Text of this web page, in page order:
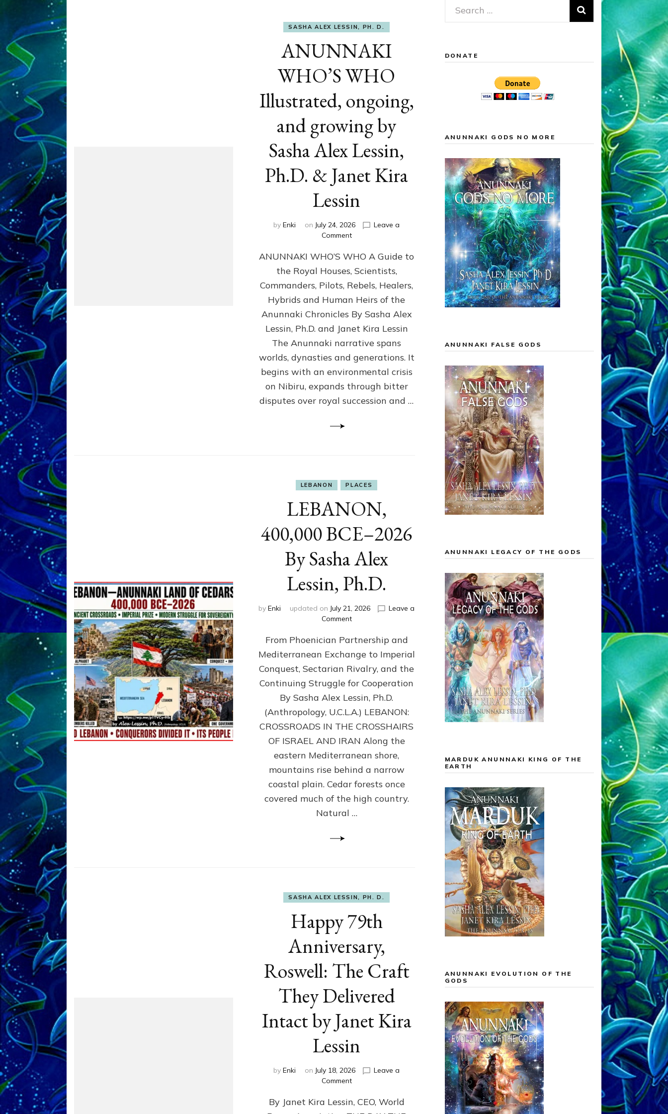
SASHA ALEX LESSIN, PH. D.
ANUNNAKI
WHO’S WHO
Illustrated, ongoing,
and growing by
Sasha Alex Lessin,
Ph.D. & Janet Kira
Lessin
by Enki on July 24, 2026
Leave a
Commenton
WHO’S
WHO
Illustrated,
ongoing,
and
by
Sasha
Alex
Ph.D.
&
Janet
Kira
Lessin
ANUNNAKI WHO’S WHO A Guide to
the Royal Houses, Scientists,
Commanders, Pilots, Rebels, Healers,
Hybrids and Human Heirs of the
Anunnaki Chronicles By Sasha Alex
Lessin, Ph.D. and Janet Kira Lessin
The Anunnaki narrative spans
worlds, dynasties and generations. It
begins with an environmental crisis
on Nibiru, expands through bitter
disputes over royal succession and …
LEBANON PLACES
LEBANON,
400,000 BCE–2026
By Sasha Alex
Lessin, Ph.D.
by Enki updated on July 21, 2026
Leave a
Commenton
400,000
2026
By
Sasha
Lessin,
Ph.D.
From Phoenician Partnership and
Mediterranean Exchange to Imperial
Conquest, Sectarian Rivalry, and the
Continuing Struggle for Cooperation
By Sasha Alex Lessin, Ph.D.
(Anthropology, U.C.L.A.) LEBANON:
CROSSROADS IN THE CROSSHAIRS
OF ISRAEL AND IRAN Along the
eastern Mediterranean shore,
mountains rise behind a narrow
coastal plain. Cedar forests once
covered much of the high country.
Natural …
SASHA ALEX LESSIN, PH. D.
Happy 79th
Anniversary,
Roswell: The Craft
They Delivered
Intact by Janet Kira
Lessin
by Enki on July 18, 2026
Leave a
Commenton
79th
Anniversary,
By Janet Kira Lessin, CEO, World
Search
for:
DONATE
ANUNNAKI GODS NO MORE
ANUNNAKI FALSE GODS
ANUNNAKI LEGACY OF THE GODS
MARDUK ANUNNAKI KING OF THE
EARTH
ANUNNAKI EVOLUTION OF THE
GODS